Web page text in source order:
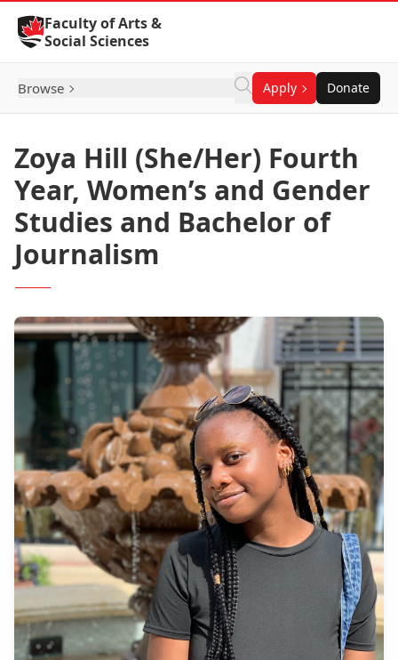
Skip to Content
Faculty of Arts &
Social Sciences
Browse Apply Donate
Zoya Hill (She/Her) Fourth
Year, Women’s and Gender
Studies and Bachelor of
Journalism